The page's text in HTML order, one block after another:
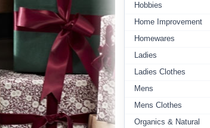
Hobbies
Home Improvement
Homewares
Ladies
Ladies Clothes
Mens
Mens Clothes
Organics & Natural